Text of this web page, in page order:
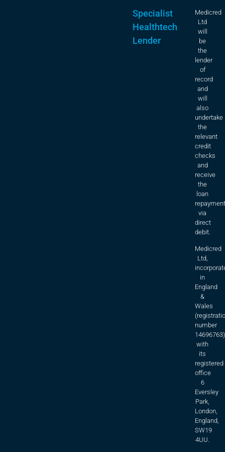
Specialist
Healthtech
Lender
Medicred
Ltd
will
be
the
lender
of
record
and
will
also
undertake
the
relevant
credit
checks
and
receive
the
loan
via
direct
debit.
Medicred
Ltd,
in
England
&
Wales
number
with
its
registered
office
6
Eversley
Park,
London,
England,
SW19
4UU.